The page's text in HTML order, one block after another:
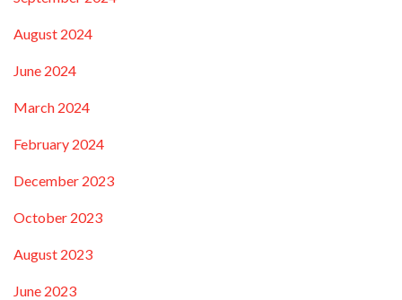
August 2024
June 2024
March 2024
February 2024
December 2023
October 2023
August 2023
June 2023